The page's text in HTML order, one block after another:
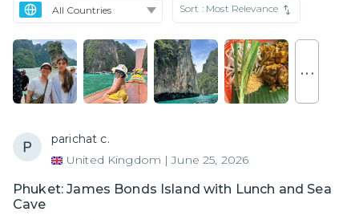
Sort : Most Relevance
. . .
parichat c.
United Kingdom | June 25, 2026
Phuket: James Bonds Island with Lunch and Sea
Cave